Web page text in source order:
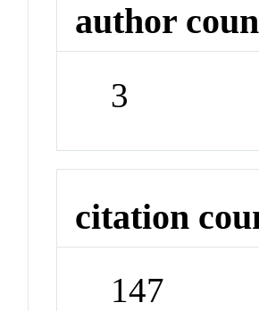
author
3
citation
147